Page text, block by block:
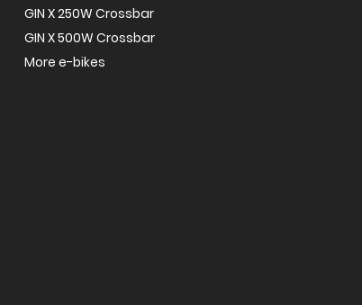
GIN X 250W Crossbar
GIN X 500W Crossbar
More e-bikes